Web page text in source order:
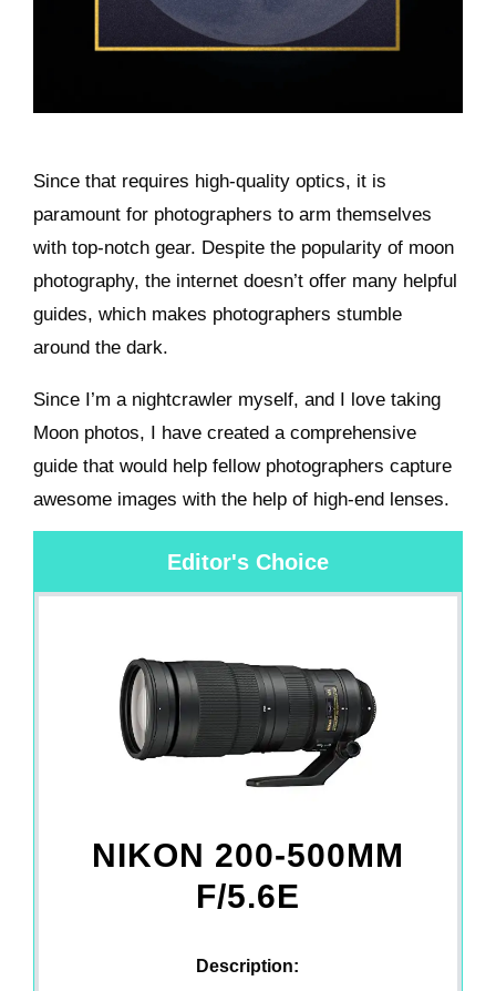
Since that requires high-quality optics, it is
paramount for photographers to arm themselves
with top-notch gear. Despite the popularity of moon
photography, the internet doesn’t offer many helpful
guides, which makes photographers stumble
around the dark.
Since I’m a nightcrawler myself, and I love taking
Moon photos, I have created a comprehensive
guide that would help fellow photographers capture
awesome images with the help of high-end lenses.
Editor's Choice
NIKON 200-500MM
F/5.6E
Description: